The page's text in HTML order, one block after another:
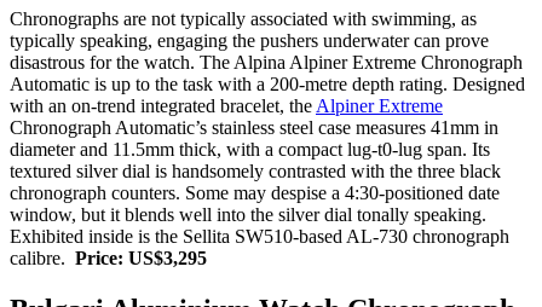
Chronographs are not typically associated with swimming, as
typically speaking, engaging the pushers underwater can prove
disastrous for the watch. The Alpina Alpiner Extreme Chronograph
Automatic is up to the task with a 200-metre depth rating. Designed
with an on-trend integrated bracelet, the Alpiner Extreme
Chronograph Automatic’s stainless steel case measures 41mm in
diameter and 11.5mm thick, with a compact lug-t0-lug span. Its
textured silver dial is handsomely contrasted with the three black
chronograph counters. Some may despise a 4:30-positioned date
window, but it blends well into the silver dial tonally speaking.
Exhibited inside is the Sellita SW510-based AL-730 chronograph
calibre. Price: US$3,295